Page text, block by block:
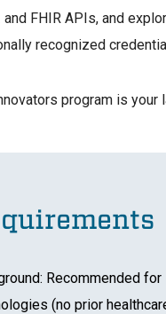
FHIR APIs, and
recognized
program is
Recommended
(no prior